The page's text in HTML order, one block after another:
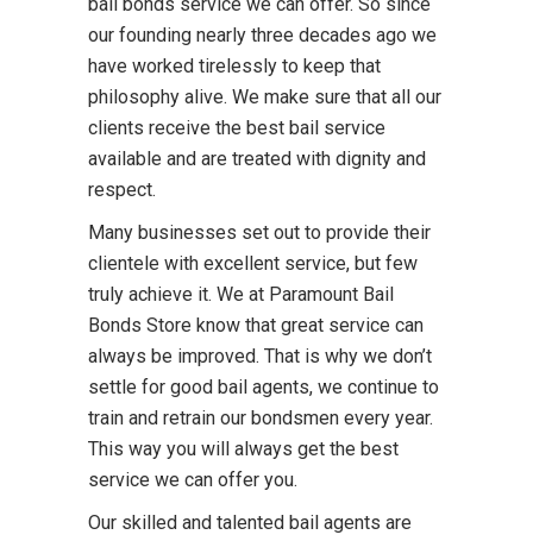
our founding nearly three decades ago we
have worked tirelessly to keep that
philosophy alive. We make sure that all our
clients receive the best bail service
available and are treated with dignity and
respect.
Many businesses set out to provide their
clientele with excellent service, but few
truly achieve it. We at Paramount Bail
Bonds Store know that great service can
always be improved. That is why we don’t
settle for good bail agents, we continue to
train and retrain our bondsmen every year.
This way you will always get the best
service we can offer you.
Our skilled and talented bail agents are